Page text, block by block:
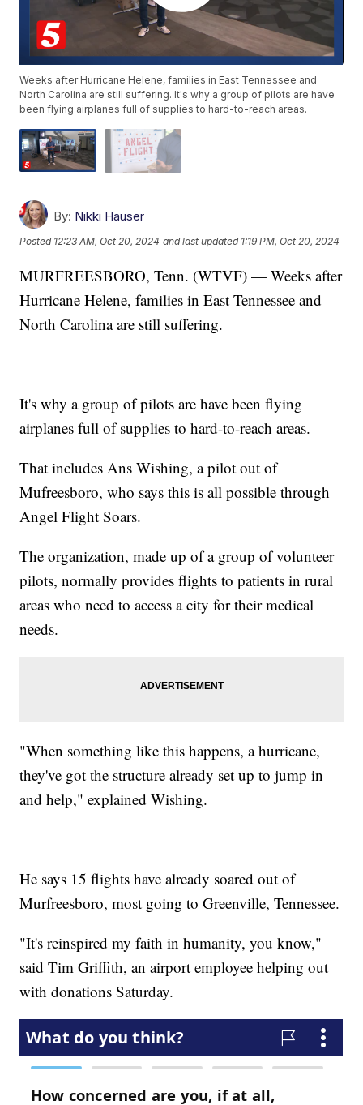
Weeks after Hurricane Helene, families in East Tennessee and
North Carolina are still suffering. It's why a group of pilots are have
been flying airplanes full of supplies to hard-to-reach areas.
By: Nikki Hauser
Posted 12:23 AM, Oct 20, 2024 and last updated 1:19 PM, Oct 20, 2024
MURFREESBORO, Tenn. (WTVF) — Weeks after
Hurricane Helene, families in East Tennessee and
North Carolina are still suffering.
It's why a group of pilots are have been flying
airplanes full of supplies to hard-to-reach areas.
That includes Ans Wishing, a pilot out of
Mufreesboro, who says this is all possible through
Angel Flight Soars.
The organization, made up of a group of volunteer
pilots, normally provides flights to patients in rural
areas who need to access a city for their medical
needs.
"When something like this happens, a hurricane,
they've got the structure already set up to jump in
and help," explained Wishing.
He says 15 flights have already soared out of
Murfreesboro, most going to Greenville, Tennessee.
"It's reinspired my faith in humanity, you know,"
said Tim Griffith, an airport employee helping out
with donations Saturday.